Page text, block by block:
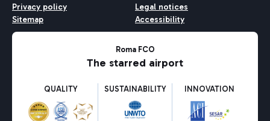
Privacy policy
Legal notices
Sitemap
Accessibility
Roma FCO
The starred airport
QUALITY SUSTAINABILITY INNOVATION